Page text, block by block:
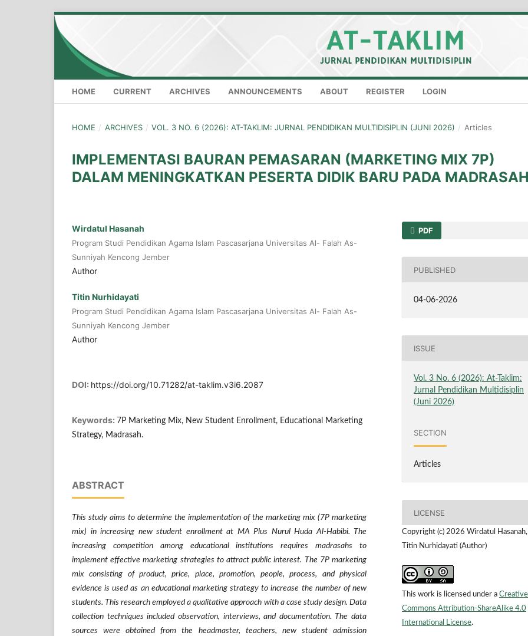
HOME CURRENT ARCHIVES ANNOUNCEMENTS ABOUT REGISTER LOGIN
HOME / ARCHIVES / VOL. 3 NO. 6 (2026): AT-TAKLIM: JURNAL PENDIDIKAN MULTIDISIPLIN (JUNI 2026) / Articles
IMPLEMENTASI BAURAN PEMASARAN (MARKETING MIX 7P)
DALAM MENINGKATKAN PESERTA DIDIK BARU PADA
Wirdatul Hasanah
Program Studi Pendidikan Agama Islam Pascasarjana Universitas Al- Falah As-
Sunniyah Kencong Jember
Author
Titin Nurhidayati
Program Studi Pendidikan Agama Islam Pascasarjana Universitas Al- Falah As-
Sunniyah Kencong Jember
Author
DOI: https://doi.org/10.71282/at-taklim.v3i6.2087
Keywords: 7P Marketing Mix, New Student Enrollment, Educational Marketing
Strategy, Madrasah.
ABSTRACT
This study aims to determine the implementation of the marketing mix (7P marketing
mix) in increasing new student enrollment at MA Plus Nurul Huda Al-Habibi. The
increasing competition among educational institutions requires madrasahs to
implement effective marketing strategies to attract public interest. The 7P marketing
mix consisting of product, price, place, promotion, people, process, and physical
evidence is used as an educational marketing strategy to increase the number of new
students. This research employed a qualitative approach with a case study design. Data
collection techniques included observation, interviews, and documentation. The data
sources were obtained from the headmaster, teachers, new student admission
PDF
PUBLISHED
04-06-2026
ISSUE
Vol. 3 No. 6 (2026): At-Taklim:
Jurnal Pendidikan Multidisiplin
(Juni 2026)
SECTION
Articles
LICENSE
Copyright (c) 2026 Wirdatul Hasanah,
Titin Nurhidayati (Author)
This work is licensed under a Creative
Commons Attribution-ShareAlike 4.0
International License.